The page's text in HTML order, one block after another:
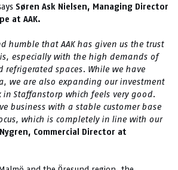
Søren Ask Nielsen, Managing Director
at AAK.
humble that AAK has given us the trust
especially with the high demands of
spaces. While we have
we are also expanding our investment
Staffanstorp which feels very good.
business with a stable customer base
which is completely in line with our
Commercial Director at